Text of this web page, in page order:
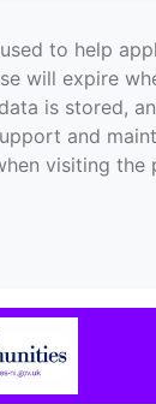
to help
will expire
is stored,
and
visiting the